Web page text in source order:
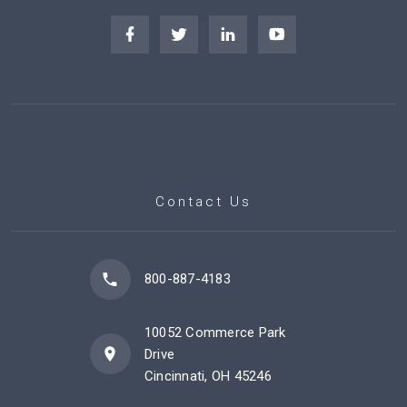
Contact Us
800-887-4183
10052 Commerce Park
Drive
Cincinnati, OH 45246